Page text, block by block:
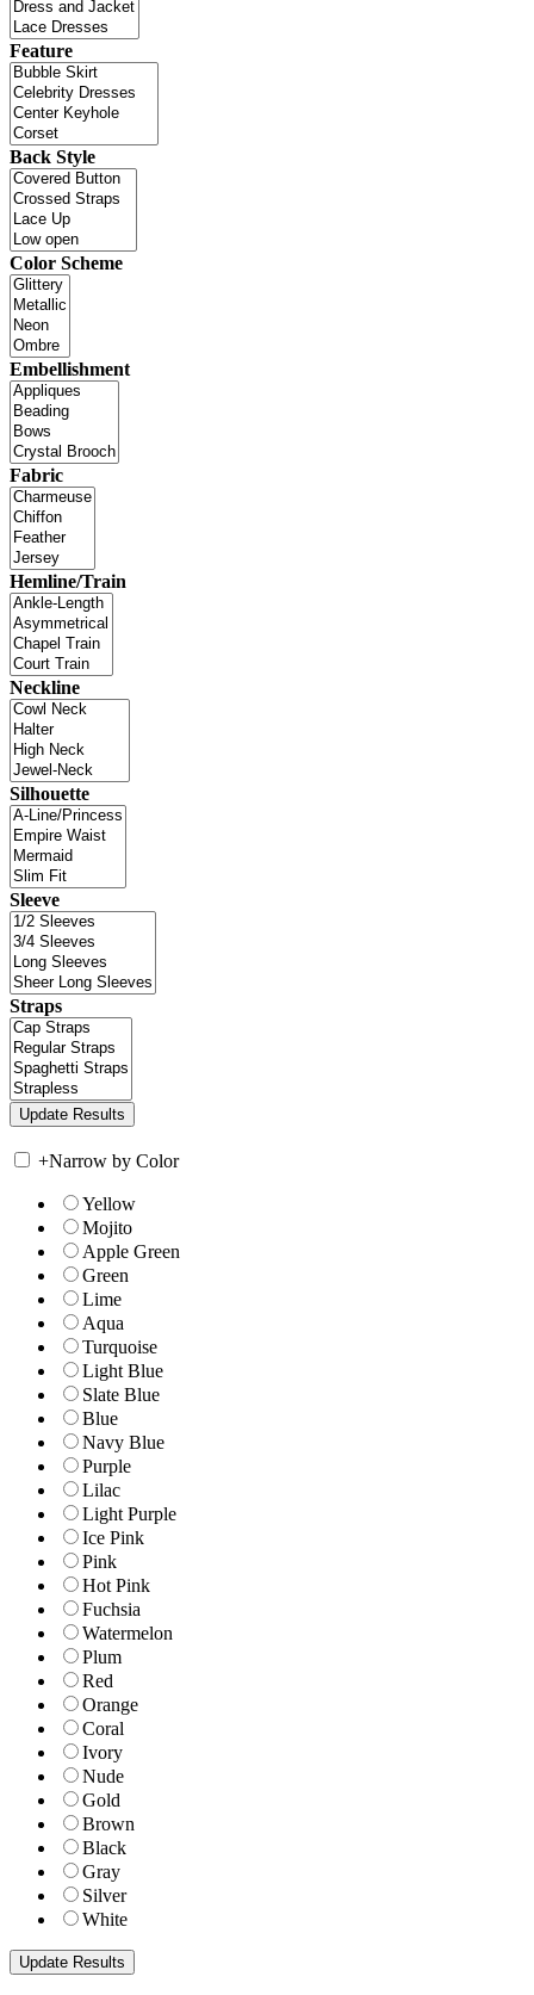
Feature
Back Style
Color Scheme
Embellishment
Fabric
Hemline/Train
Neckline
Silhouette
Sleeve
Straps
+Narrow by Color
Yellow
Mojito
Apple Green
Green
Lime
Aqua
Turquoise
Light Blue
Slate Blue
Blue
Navy Blue
Purple
Lilac
Light Purple
Ice Pink
Pink
Hot Pink
Fuchsia
Watermelon
Plum
Red
Orange
Coral
Ivory
Nude
Gold
Brown
Black
Gray
Silver
White